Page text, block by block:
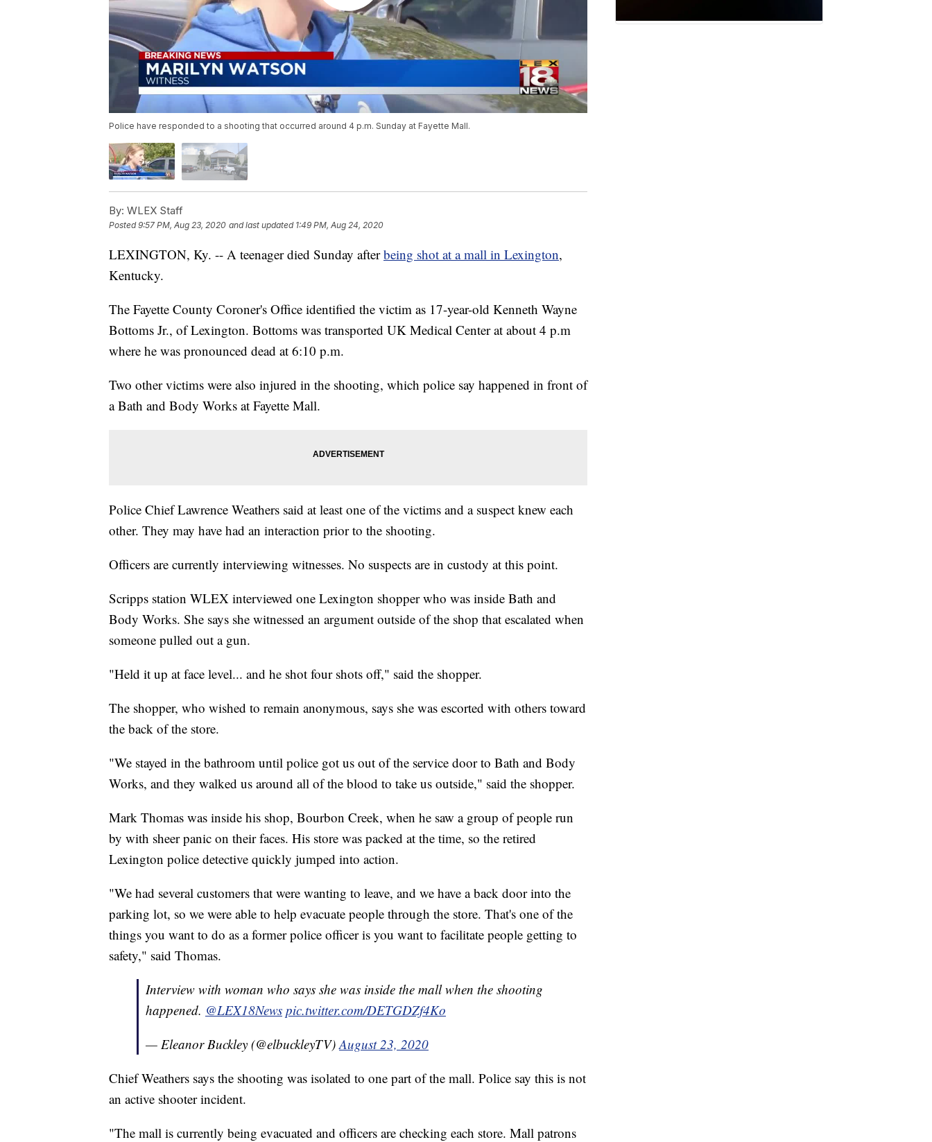
Police have responded to a shooting that occurred around 4 p.m. Sunday at Fayette Mall.
By: WLEX Staff
Posted9:57 PM, Aug 23, 2020 and last updated 1:49 PM, Aug 24, 2020
LEXINGTON, Ky. -- A teenager died Sunday afterbeing shot at a mall in Lexington,
Kentucky.
The Fayette County Coroner's Office identified the victim as 17-year-old Kenneth Wayne
Bottoms Jr., of Lexington. Bottoms was transported UK Medical Center at about 4 p.m
where he was pronounced dead at 6:10 p.m.
Two other victims were also injured in the shooting, which police say happened in front of
a Bath and Body Works at Fayette Mall.
Police Chief Lawrence Weathers said at least one of the victims and a suspect knew each
other. They may have had an interaction prior to the shooting.
Officers are currently interviewing witnesses. No suspects are in custody at this point.
Scripps station WLEX interviewed one Lexington shopper who was inside Bath and
Body Works. She says she witnessed an argument outside of the shop that escalated when
someone pulled out a gun.
"Held it up at face level... and he shot four shots off," said the shopper.
The shopper, who wished to remain anonymous, says she was escorted with others toward
the back of the store.
"We stayed in the bathroom until police got us out of the service door to Bath and Body
Works, and they walked us around all of the blood to take us outside," said the shopper.
Mark Thomas was inside his shop, Bourbon Creek, when he saw a group of people run
by with sheer panic on their faces. His store was packed at the time, so the retired
Lexington police detective quickly jumped into action.
"We had several customers that were wanting to leave, and we have a back door into the
parking lot, so we were able to help evacuate people through the store. That's one of the
things you want to do as a former police officer is you want to facilitate people getting to
safety," said Thomas.
Interview with woman who says she was inside the mall when the shooting
happened. @LEX18News pic.twitter.com/DETGDZf4Ko
— Eleanor Buckley (@elbuckleyTV) August 23, 2020
Chief Weathers says the shooting was isolated to one part of the mall. Police say this is not
an active shooter incident.
"The mall is currently being evacuated and officers are checking each store. Mall patrons